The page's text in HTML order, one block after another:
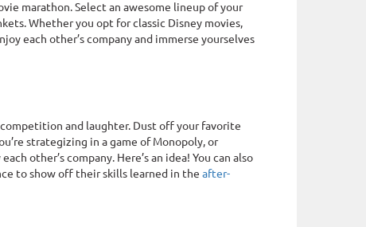
marathon. Select an awesome lineup of your
Whether you opt for classic Disney movies,
each other’s company and immerse yourselves
and laughter. Dust off your favorite
strategizing in a game of Monopoly, or
other’s company. Here’s an idea! You can also
to show off their skills learned in the after-